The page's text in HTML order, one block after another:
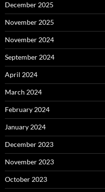
December 2025
November 2025
November 2024
September 2024
April 2024
March 2024
February 2024
January 2024
December 2023
November 2023
October 2023